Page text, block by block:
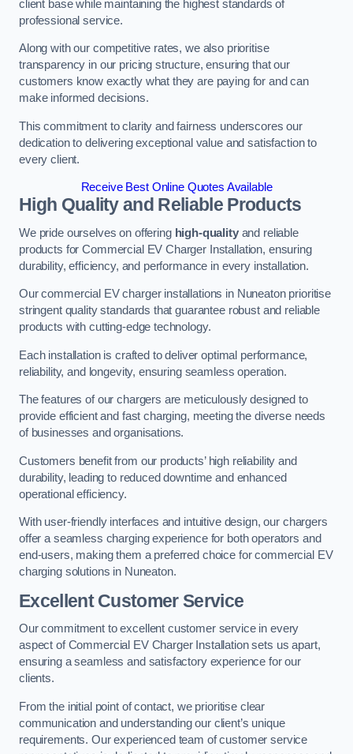
client base while maintaining the highest standards of
professional service.
Along with our competitive rates, we also prioritise
transparency in our pricing structure, ensuring that our
customers know exactly what they are paying for and can
make informed decisions.
This commitment to clarity and fairness underscores our
dedication to delivering exceptional value and satisfaction to
every client.
Receive Best Online Quotes Available
High Quality and Reliable Products
We pride ourselves on offering high-qualityand reliable
products for Commercial EV Charger Installation, ensuring
durability, efficiency, and performance in every installation.
Our commercial EV charger installations in Nuneaton prioritise
stringent quality standards that guarantee robust and reliable
products with cutting-edge technology.
Each installation is crafted to deliver optimal performance,
reliability, and longevity, ensuring seamless operation.
The features of our chargers are meticulously designed to
provide efficient and fast charging, meeting the diverse needs
of businesses and organisations.
Customers benefit from our products’ high reliability and
durability, leading to reduced downtime and enhanced
operational efficiency.
With user-friendly interfaces and intuitive design, our chargers
offer a seamless charging experience for both operators and
end-users, making them a preferred choice for commercial EV
charging solutions in Nuneaton.
Excellent Customer Service
Our commitment to excellent customer service in every
aspect of Commercial EV Charger Installation sets us apart,
ensuring a seamless and satisfactory experience for our
clients.
From the initial point of contact, we prioritise clear
communication and understanding our client’s unique
requirements. Our experienced team of customer service